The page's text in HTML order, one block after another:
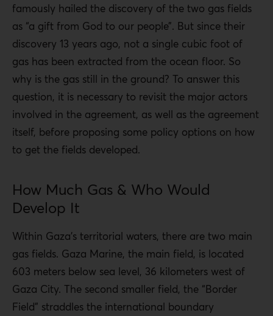
famously hailed the discovery of the two gas fields
as “a gift from God to our people”. But since their
discovery 13 years ago, not a single cubic foot of
gas has been extracted from the ocean floor. So
why is the gas still in the ground? To answer this
question, it is necessary to revisit the major actors
involved in the agreement, as well as the agreement
itself, before proposing some policy options on how
to get the fields developed.
How Much Gas & Who Would
Develop It
Within Gaza’s territorial waters, there are two main
gas fields. Gaza Marine, the main field, is located
603 meters below sea level, 36 kilometers west of
Gaza City. The second smaller field, the “Border
Field” straddles the international boundary